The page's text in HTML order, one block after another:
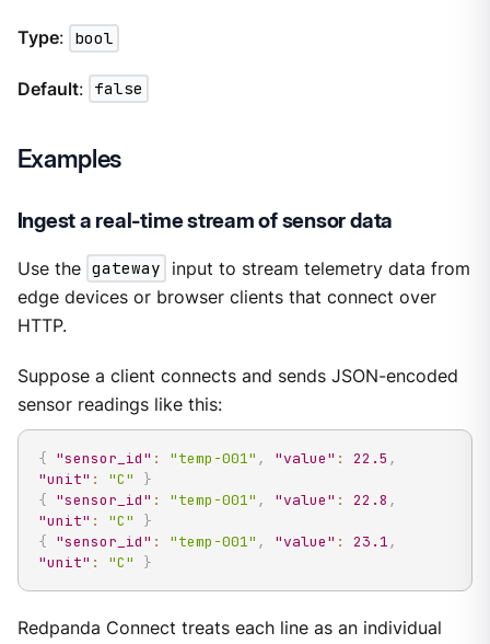
Type: bool
Default: false
Examples
Ingest a real-time stream of sensor data
Use the gateway
input to stream telemetry data from
edge devices or browser clients that connect over
HTTP.
Suppose a client connects and sends JSON-encoded
sensor readings like this:
{ "sensor_id" : "temp-001" , "value" : 22.5 ,
"unit" : "C"
}
{ "sensor_id" : "temp-001" , "value" : 22.8 ,
"unit" : "C"
}
{ "sensor_id" : "temp-001" , "value" : 23.1 ,
"unit" : "C" }
Redpanda Connect treats each line as an individual